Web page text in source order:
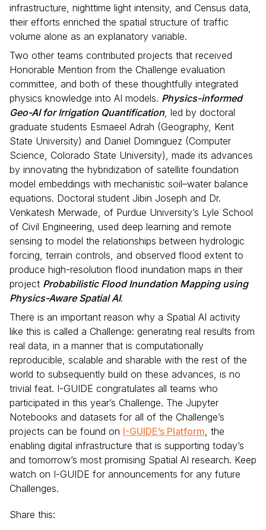
infrastructure, nighttime light intensity, and Census data,
their efforts enriched the spatial structure of traffic
volume alone as an explanatory variable.
Two other teams contributed projects that received
Honorable Mention from the Challenge evaluation
committee, and both of these thoughtfully integrated
physics knowledge into AI models. Physics-informed
Geo-AI for Irrigation Quantification, led by doctoral
graduate students Esmaeel Adrah (Geography, Kent
State University) and Daniel Dominguez (Computer
Science, Colorado State University), made its advances
by innovating the hybridization of satellite foundation
model embeddings with mechanistic soil–water balance
equations. Doctoral student Jibin Joseph and Dr.
Venkatesh Merwade, of Purdue University’s Lyle School
of Civil Engineering, used deep learning and remote
sensing to model the relationships between hydrologic
forcing, terrain controls, and observed flood extent to
produce high-resolution flood inundation maps in their
project Probabilistic Flood Inundation Mapping using
Physics-Aware Spatial AI.
There is an important reason why a Spatial AI activity
like this is called a Challenge: generating real results from
real data, in a manner that is computationally
reproducible, scalable and sharable with the rest of the
world to subsequently build on these advances, is no
trivial feat. I-GUIDE congratulates all teams who
participated in this year’s Challenge. The Jupyter
Notebooks and datasets for all of the Challenge’s
projects can be found on I-GUIDE’s Platform, the
enabling digital infrastructure that is supporting today’s
and tomorrow’s most promising Spatial AI research. Keep
watch on I-GUIDE for announcements for any future
Challenges.
Share this: